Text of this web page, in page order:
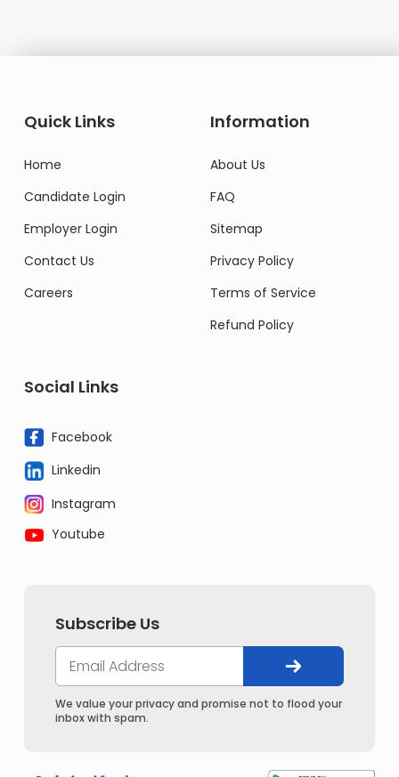
Quick Links
Home
Candidate Login
Employer Login
Contact Us
Careers
Information
About Us
FAQ
Sitemap
Privacy Policy
Terms of Service
Refund Policy
Social Links
Facebook
Linkedin
Instagram
Youtube
Subscribe Us
We value your privacy and promise not to flood your
inbox with spam.